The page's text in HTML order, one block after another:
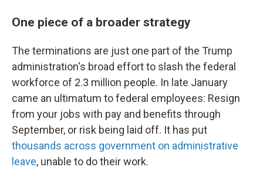
One piece of a broader strategy
The terminations are just one part of the Trump
administration's broad effort to slash the federal
workforce of 2.3 million people. In late January
came an ultimatum to federal employees: Resign
from your jobs with pay and benefits through
September, or risk being laid off. It has put
thousands across government on administrative
leave, unable to do their work.